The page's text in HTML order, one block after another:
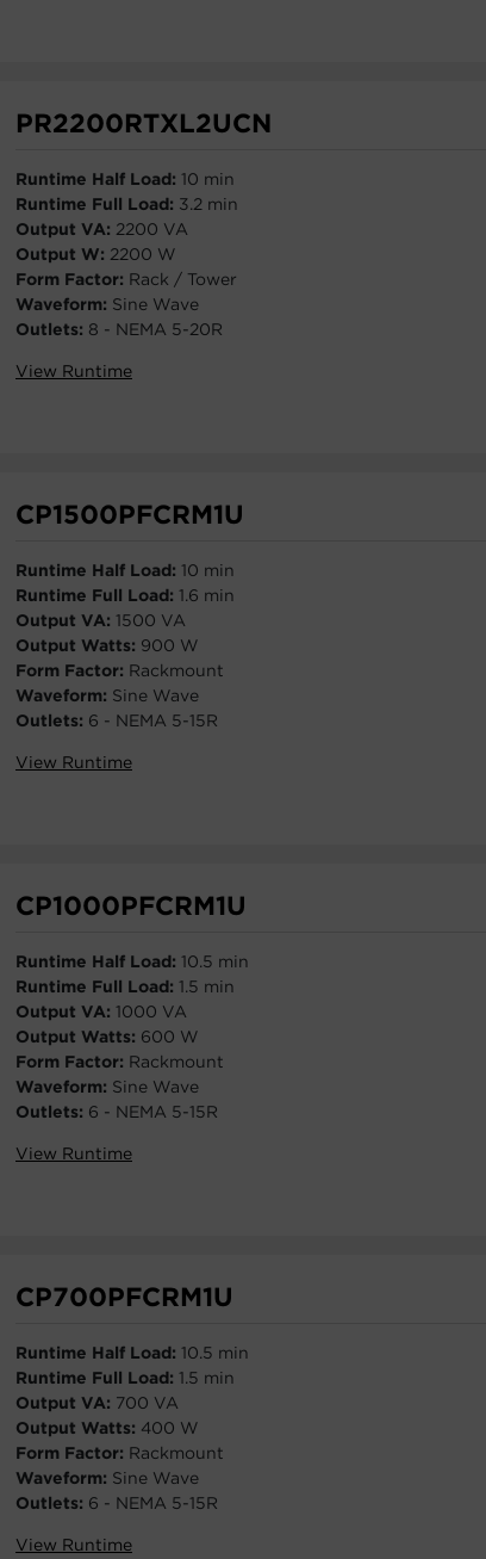
PR2200RTXL2UCN
Runtime Half Load: 10 min
Runtime Full Load: 3.2 min
Output VA: 2200 VA
Output W: 2200 W
Form Factor: Rack / Tower
Waveform: Sine Wave
Outlets: 8 - NEMA 5-20R
View Runtime
CP1500PFCRM1U
Runtime Half Load: 10 min
Runtime Full Load: 1.6 min
Output VA: 1500 VA
Output Watts: 900 W
Form Factor: Rackmount
Waveform: Sine Wave
Outlets: 6 - NEMA 5-15R
View Runtime
CP1000PFCRM1U
Runtime Half Load: 10.5 min
Runtime Full Load: 1.5 min
Output VA: 1000 VA
Output Watts: 600 W
Form Factor: Rackmount
Waveform: Sine Wave
Outlets: 6 - NEMA 5-15R
View Runtime
CP700PFCRM1U
Runtime Half Load: 10.5 min
Runtime Full Load: 1.5 min
Output VA: 700 VA
Output Watts: 400 W
Form Factor: Rackmount
Waveform: Sine Wave
Outlets: 6 - NEMA 5-15R
View Runtime